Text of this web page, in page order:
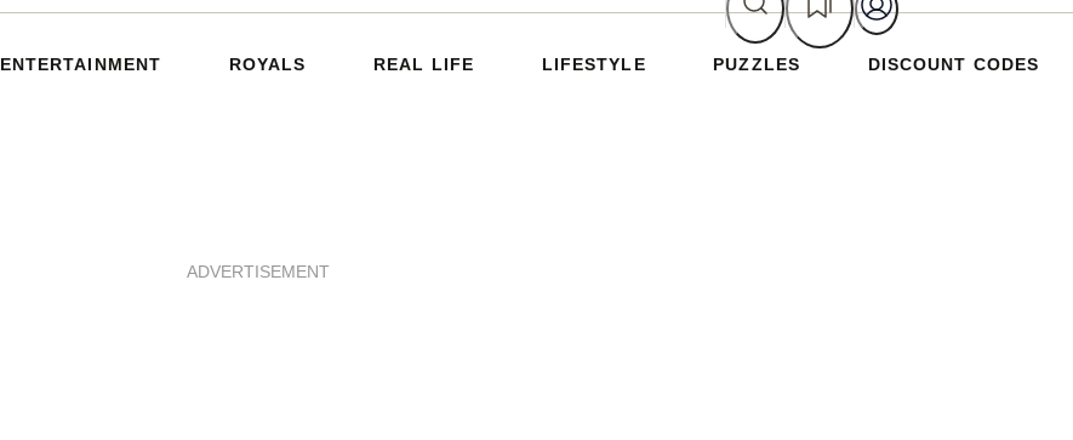
ENTERTAINMENT ROYALS REAL LIFE LIFESTYLE PUZZLES DISCOUNT CODES
ADVERTISEMENT